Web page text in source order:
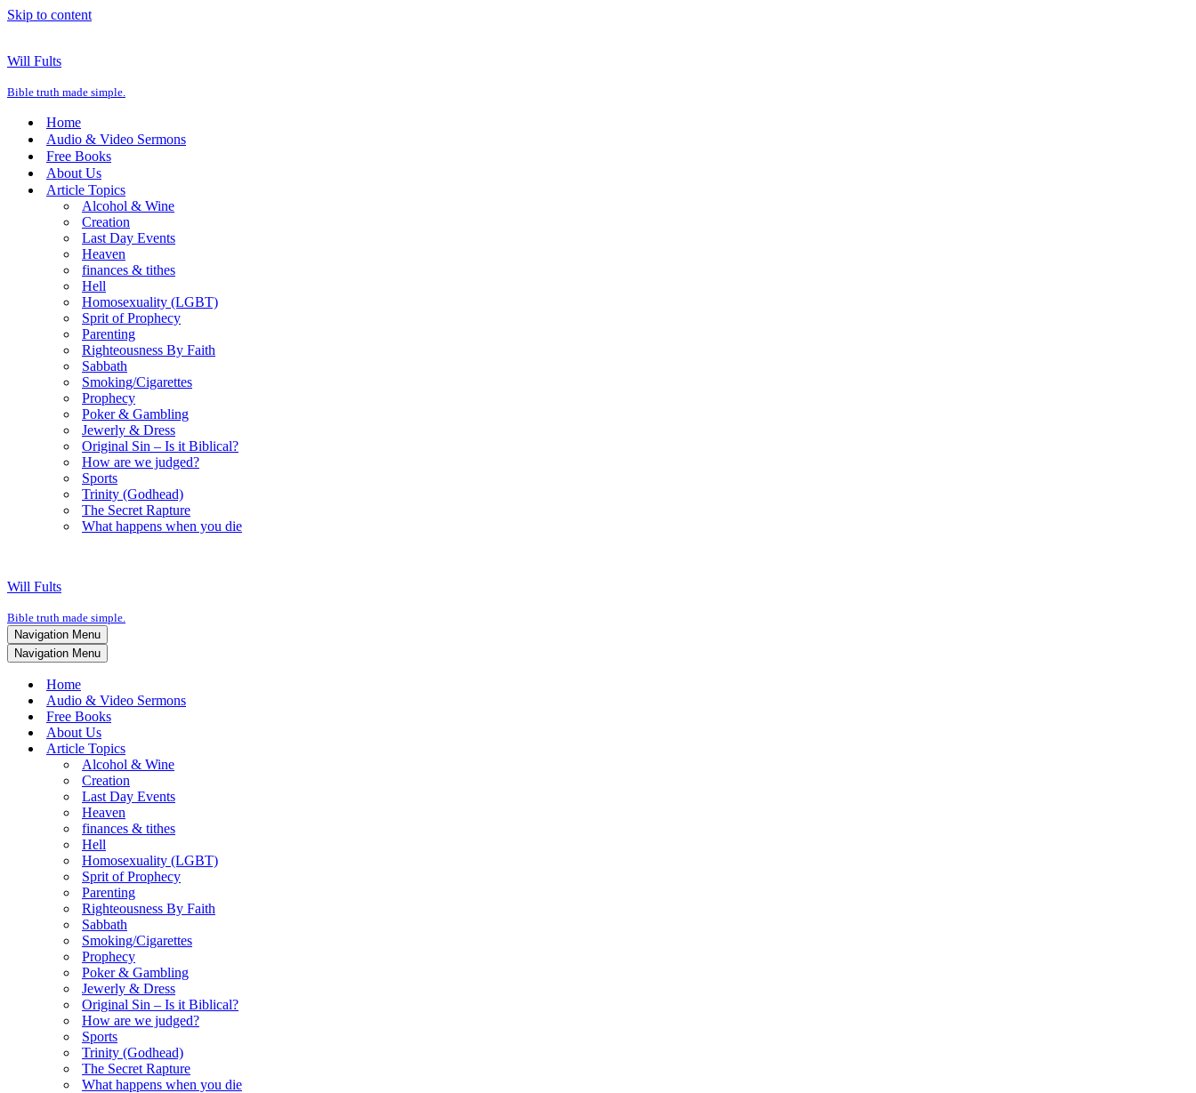
Skip to content
Will Fults
Bible truth made simple.
Home
Audio & Video Sermons
Free Books
About Us
Article Topics
Alcohol & Wine
Creation
Last Day Events
Heaven
finances & tithes
Hell
Homosexuality (LGBT)
Sprit of Prophecy
Parenting
Righteousness By Faith
Sabbath
Smoking/Cigarettes
Prophecy
Poker & Gambling
Jewerly & Dress
Original Sin – Is it Biblical?
How are we judged?
Sports
Trinity (Godhead)
The Secret Rapture
What happens when you die
Will Fults
Bible truth made simple.
Navigation Menu
Navigation Menu
Home
Audio & Video Sermons
Free Books
About Us
Article Topics
Alcohol & Wine
Creation
Last Day Events
Heaven
finances & tithes
Hell
Homosexuality (LGBT)
Sprit of Prophecy
Parenting
Righteousness By Faith
Sabbath
Smoking/Cigarettes
Prophecy
Poker & Gambling
Jewerly & Dress
Original Sin – Is it Biblical?
How are we judged?
Sports
Trinity (Godhead)
The Secret Rapture
What happens when you die